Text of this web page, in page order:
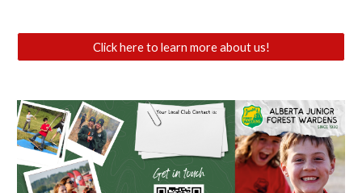
Click here to learn more about us!